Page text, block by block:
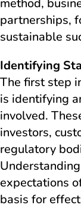
method,
partnerships,
sustainable
Identifying
The first step
is identifying
involved.
investors,
regulatory
expectations
basis for